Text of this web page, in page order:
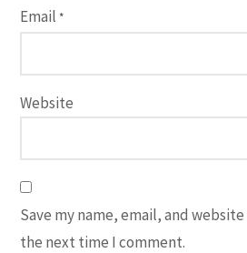
Email *
Website
Save my name, email, and
the next time I comment.